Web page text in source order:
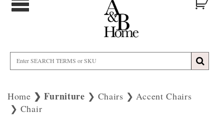
Home Furniture Chairs
Accent Chairs
Chair